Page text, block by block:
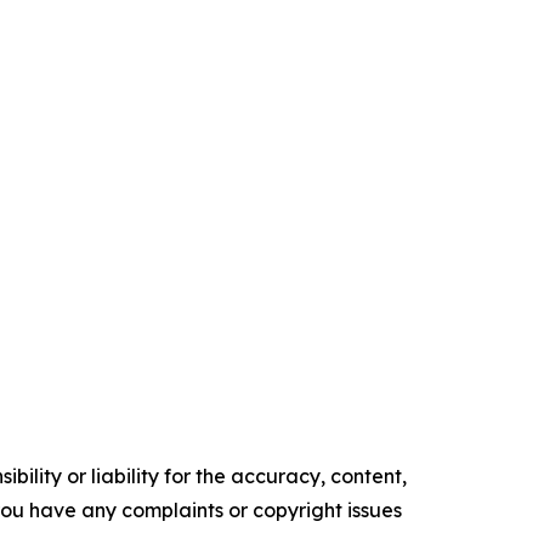
or liability for the accuracy, content,
have any complaints or copyright issues